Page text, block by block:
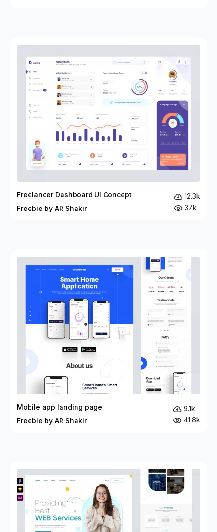
Freelancer Dashboard UI Concept
Freebie by AR Shakir
12.3k
37k
Mobile app landing page
Freebie by AR Shakir
9.1k
41.8k